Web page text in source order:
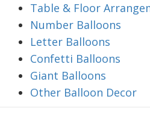
Table & Floor
Number Balloons
Letter Balloons
Confetti Balloons
Giant Balloons
Other Balloon Decor